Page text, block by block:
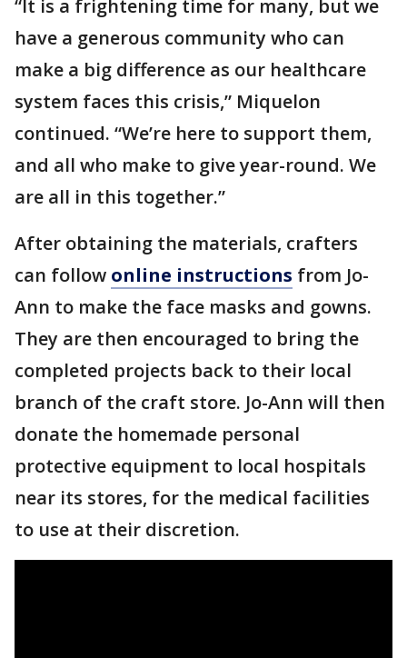
“It is a frightening time for many, but we
have a generous community who can
make a big difference as our healthcare
system faces this crisis,” Miquelon
continued. “We’re here to support them,
and all who make to give year-round. We
are all in this together.”
After obtaining the materials, crafters
can follow online instructions from Jo-
Ann to make the face masks and gowns.
They are then encouraged to bring the
completed projects back to their local
branch of the craft store. Jo-Ann will then
donate the homemade personal
protective equipment to local hospitals
near its stores, for the medical facilities
to use at their discretion.